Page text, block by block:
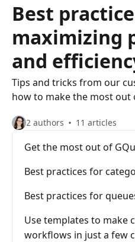
Best
maximizing
and
Tips and tricks from our
how to make the most out
2 authors 11 articles
Get the most out of
Best practices for
Best practices for
Use templates to make
workflows in just a few